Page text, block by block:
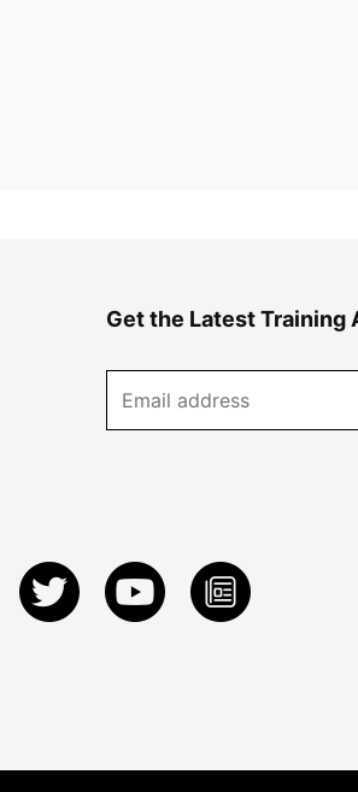
Get the Latest Training